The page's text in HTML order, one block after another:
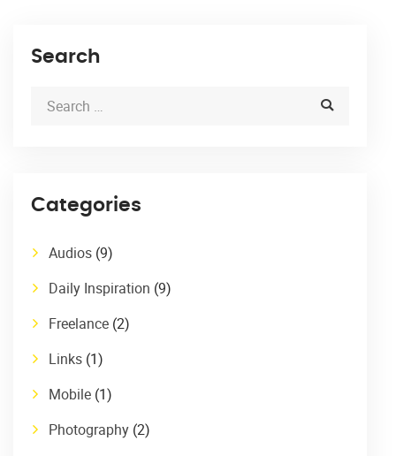
Search
Categories
Audios (9)
Daily Inspiration (9)
Freelance (2)
Links (1)
Mobile (1)
Photography (2)